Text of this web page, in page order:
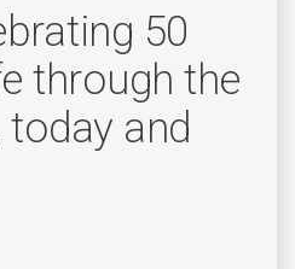
50
through the
and